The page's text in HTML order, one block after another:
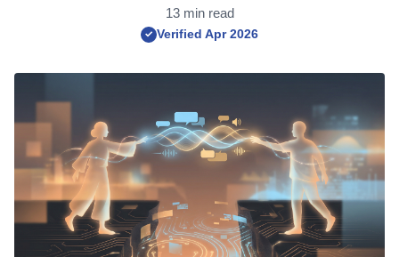
13 min read
✓ Verified Apr 2026